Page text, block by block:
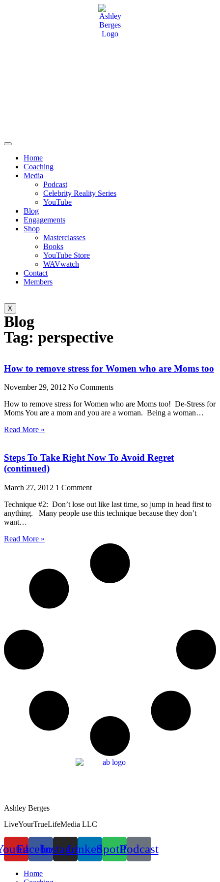
Home
Coaching
Media
Podcast
Celebrity Reality Series
YouTube
Blog
Engagements
Shop
Masterclasses
Books
YouTube Store
WAVwatch
Contact
Members
X
Blog
Tag: perspective
How to remove stress for Women who are Moms too
November 29, 2012 No Comments
How to remove stress for Women who are Moms too! De-Stress for
Moms You are a mom and you are a woman. Being a woman…
Read More »
Steps To Take Right Now To Avoid Regret
(continued)
March 27, 2012 1 Comment
Technique #2: Don’t lose out like last time, so jump in head first to
anything. Many people use this technique because they don’t
want…
Read More »
Ashley Berges
LiveYourTrueLifeMedia LLC
FacebookInstagramLinkedinSpotifyPodcast
Home